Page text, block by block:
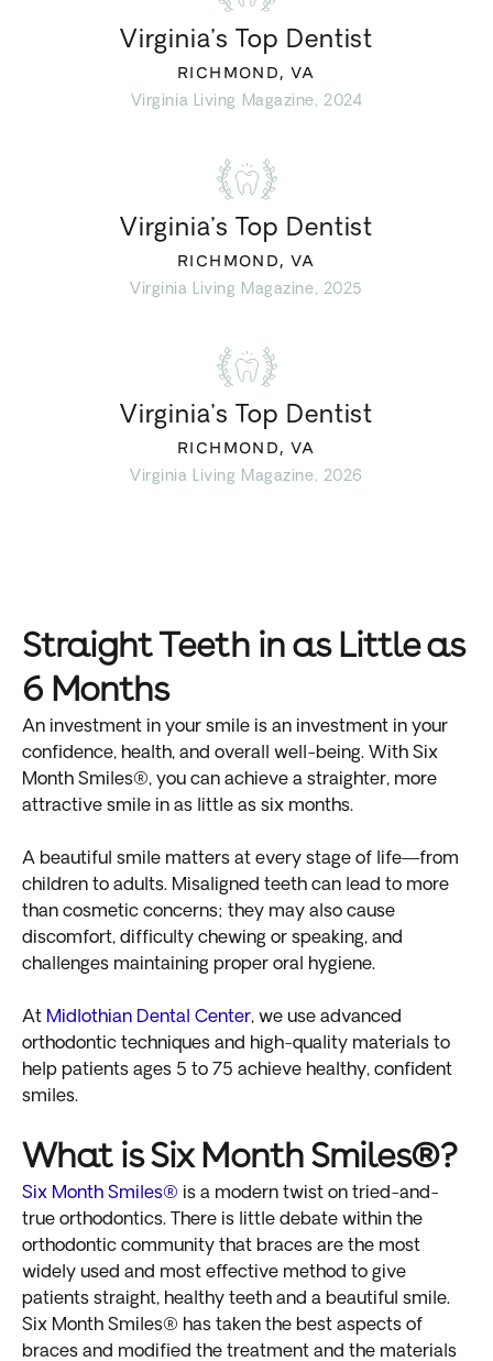
Virginia’s Top Dentist
RICHMOND, VA
Virginia Living Magazine, 2024
Virginia’s Top Dentist
RICHMOND, VA
Virginia Living Magazine, 2025
Virginia’s Top Dentist
RICHMOND, VA
Virginia Living Magazine, 2026
Straight Teeth in as Little as
6 Months
An investment in your smile is an investment in your
confidence, health, and overall well-being. With Six
Month Smiles®, you can achieve a straighter, more
attractive smile in as little as six months.
A beautiful smile matters at every stage of life—from
children to adults. Misaligned teeth can lead to more
than cosmetic concerns; they may also cause
discomfort, difficulty chewing or speaking, and
challenges maintaining proper oral hygiene.
At Midlothian Dental Center, we use advanced
orthodontic techniques and high-quality materials to
help patients ages 5 to 75 achieve healthy, confident
smiles.
What is Six Month Smiles®?
Six Month Smiles® is a modern twist on tried-and-
true orthodontics. There is little debate within the
orthodontic community that braces are the most
widely used and most effective method to give
patients straight, healthy teeth and a beautiful smile.
Six Month Smiles® has taken the best aspects of
braces and modified the treatment and the materials